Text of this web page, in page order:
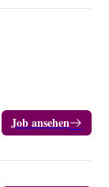
Job ansehen